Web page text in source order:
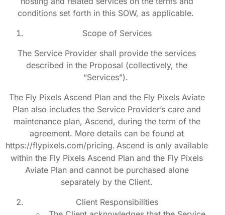
conditions set forth in this SOW, as applicable.
Scope of Services
The Service Provider shall provide the services
described in the Proposal (collectively, the
“Services”).
The Fly Pixels Ascend Plan and the Fly Pixels Aviate
Plan also includes the Service Provider’s care and
maintenance plan, Ascend, during the term of the
agreement. More details can be found at
https://flypixels.com/pricing. Ascend is only available
within the Fly Pixels Ascend Plan and the Fly Pixels
Aviate Plan and cannot be purchased alone
separately by the Client.
Client Responsibilities